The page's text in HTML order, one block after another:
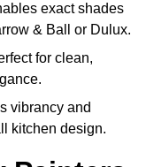
exact shades
& Ball or Dulux.
for clean,
vibrancy and
kitchen design.